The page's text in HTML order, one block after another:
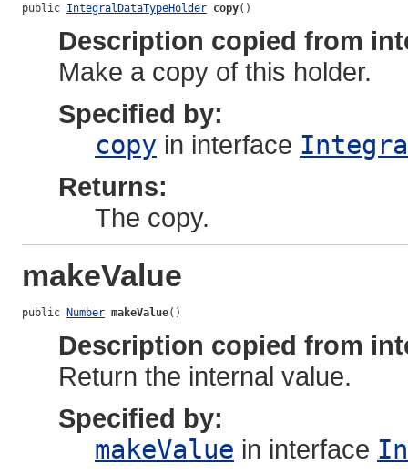
public IntegralDataTypeHolder copy()
Description copied from
Make a copy of this holder.
Specified by:
copy in interface
Returns:
The copy.
makeValue
public Number makeValue()
Description copied from
Return the internal value.
Specified by:
makeValue in interface